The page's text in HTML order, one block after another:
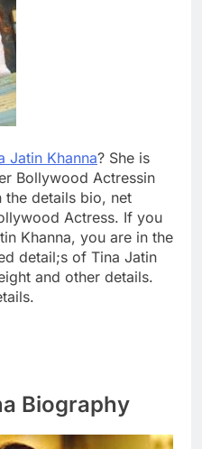
Jatin Khanna? She is
Bollywood Actressin
the details bio, net
Actress. If you
Khanna, you are in the
detail;s of Tina Jatin
and other details.
Biography